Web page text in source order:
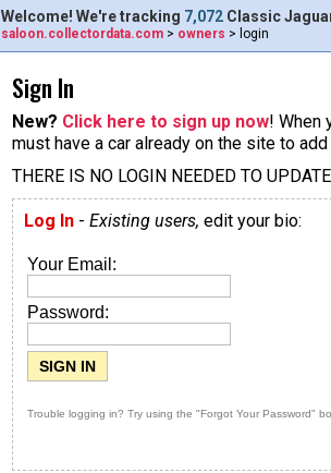
Welcome! We're tracking 7,072 Classic
saloon.collectordata.com > owners > login
Sign In
New? Click here to sign up now! When
must have a car already on the site to
THERE IS NO LOGIN NEEDED TO
Log In - Existing users, edit your bio:
Your Email:
Password:
Trouble logging in? Try using the "Forgot Your Password"